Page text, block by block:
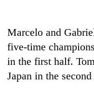
Badimalika's
high-
altitude
appeal
grows
Mountaineering
community
Marcelo and
five-time
in the first half.
Japan in the